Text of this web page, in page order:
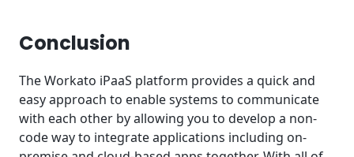
Conclusion
The Workato iPaaS platform provides a quick and
easy approach to enable systems to communicate
with each other by allowing you to develop a non-
code way to integrate applications including on-